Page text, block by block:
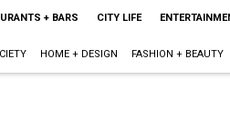
+ BARS CITY LIFE
HOME + DESIGN FASHION + BEAUTY